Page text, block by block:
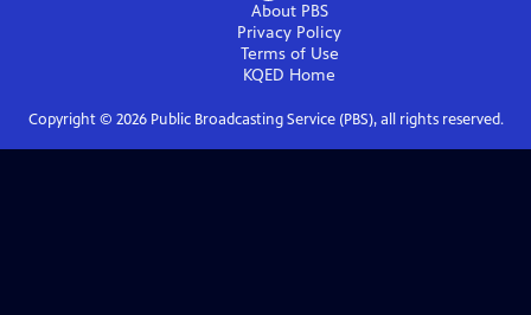
About PBS
Privacy Policy
Terms of Use
KQED Home
Copyright © 2026Public Broadcasting Service (PBS), all rights reserved.